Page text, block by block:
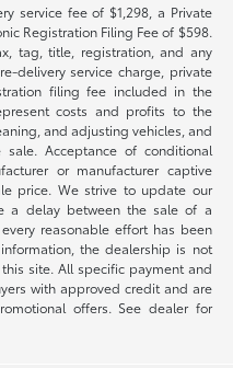
service fee of $1,298, a Private
Registration Filing Fee of $598.
tag, title, registration, and any
delivery service charge, private
filing fee included in the
costs and profits to the
and adjusting vehicles, and
Acceptance of conditional
or manufacturer captive
price. We strive to update our
a delay between the sale of a
reasonable effort has been
the dealership is not
site. All specific payment and
with approved credit and are
offers. See dealer for